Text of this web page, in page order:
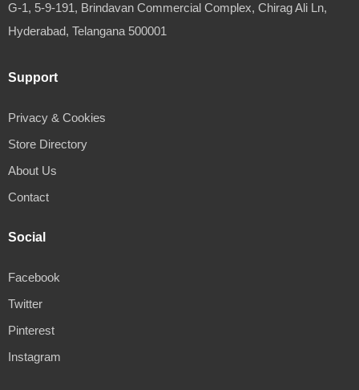
G-1, 5-9-191, Brindavan Commercial Complex, Chirag Ali Ln,
Hyderabad, Telangana 500001
Support
Privacy & Cookies
Store Directory
About Us
Contact
Social
Facebook
Twitter
Pinterest
Instagram